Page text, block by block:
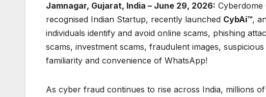
Jamnagar, Gujarat, India – June 29, 2026: Cyberdome
recognised Indian Startup, recently launched CybAi™,
individuals identify and avoid online scams, phishing
scams, investment scams, fraudulent images,
familiarity and convenience of WhatsApp!
As cyber fraud continues to rise across India, millions